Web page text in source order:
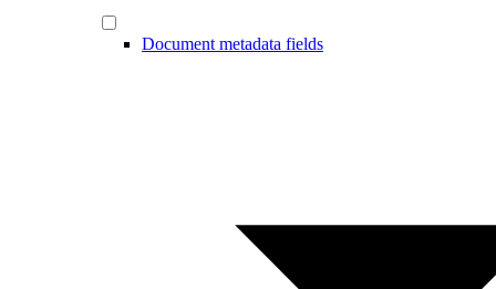
Document metadata fields